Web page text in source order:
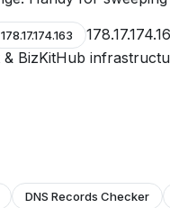
178.17.174.163
BizKitHub
DNS Records Checker